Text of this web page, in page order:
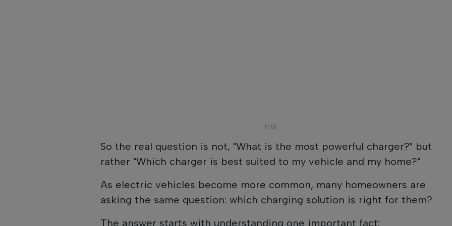
So the real question is not, "What is the most powerful charger?" but
rather "Which charger is best suited to my vehicle and my home?"
As electric vehicles become more common, many homeowners are
asking the same question: which charging solution is right for them?
The answer starts with understanding one important fact: